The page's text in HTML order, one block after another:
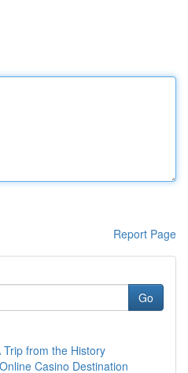
Report Page
Go
from the History
Casino Destination